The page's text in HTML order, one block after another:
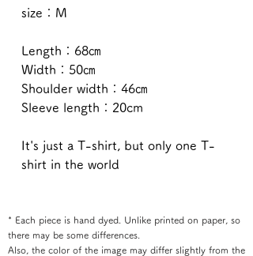
size：M
Length：68㎝
Width：50㎝
Shoulder width：46㎝
Sleeve length：20cm
It's just a T-shirt, but only one T-
shirt in the world
* Each piece is hand dyed. Unlike printed on paper, so
there may be some differences.
Also, the color of the image may differ slightly from the